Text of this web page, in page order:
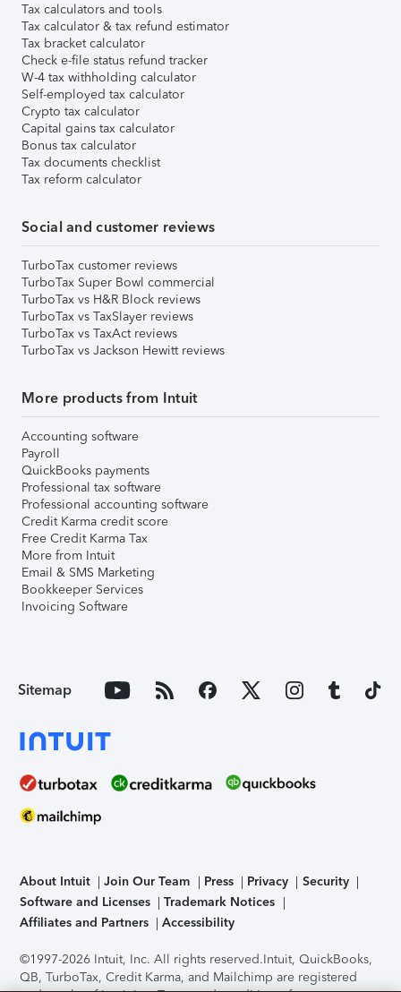
Tax calculators and tools
Tax calculator & tax refund estimator
Tax bracket calculator
Check e-file status refund tracker
W-4 tax withholding calculator
Self-employed tax calculator
Crypto tax calculator
Capital gains tax calculator
Bonus tax calculator
Tax documents checklist
Tax reform calculator
Social and customer reviews
TurboTax customer reviews
TurboTax Super Bowl commercial
TurboTax vs H&R Block reviews
TurboTax vs TaxSlayer reviews
TurboTax vs TaxAct reviews
TurboTax vs Jackson Hewitt reviews
More products from Intuit
Accounting software
Payroll
QuickBooks payments
Professional tax software
Professional accounting software
Credit Karma credit score
Free Credit Karma Tax
More from Intuit
Email & SMS Marketing
Bookkeeper Services
Invoicing Software
Sitemap
About Intuit Join Our Team Press Privacy
Security
Software and Licenses
Trademark Notices
Affiliates and Partners
Accessibility
©1997-2026 Intuit, Inc. All rights reserved.Intuit, QuickBooks,
QB, TurboTax, Credit Karma, and Mailchimp are registered